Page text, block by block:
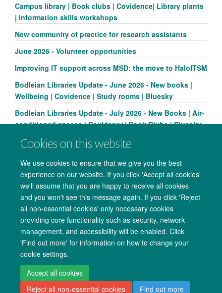
Cookies on this website
We use cookies to ensure that we give you the best
experience on our website. If you click 'Accept all cookies'
we'll assume that you are happy to receive all cookies
and you won't see this message again. If you click 'Reject
all non-essential cookies' only necessary cookies
providing core functionality such as security, network
management, and accessibility will be enabled. Click
'Find out more' for information on how to change your
cookie settings.
Accept all cookies
Reject all non-essential cookies
Find out more
Campus library | Book clubs | Covidence| Library plants
| Information skills workshops
New community of practice for research assistants
June 2026 - Volunteer opportunities
Improving IT support across MSD: the move to HaloITSM
Bodleian Libraries Update - June 2026 - New books |
Wellbeing | Covidence | Study rooms | Bluesky
Bodleian Libraries Update - July 2026 - New Books | Air-
conditioned spaces | Covidence| Book Clubs | Bluesky
Copyright Statement Data Privacy Notice Freedom of Information
Accessibility